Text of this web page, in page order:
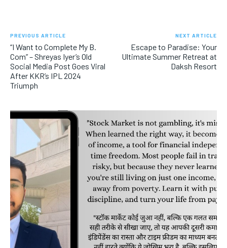
PREVIOUS ARTICLE
“I Want to Complete My B.
Com” – Shreyas Iyer’s Old
Social Media Post Goes Viral
After KKR’s IPL 2024
Triumph
NEXT ARTICLE
Escape to Paradise: Your
Ultimate Summer Retreat at
Daksh Resort